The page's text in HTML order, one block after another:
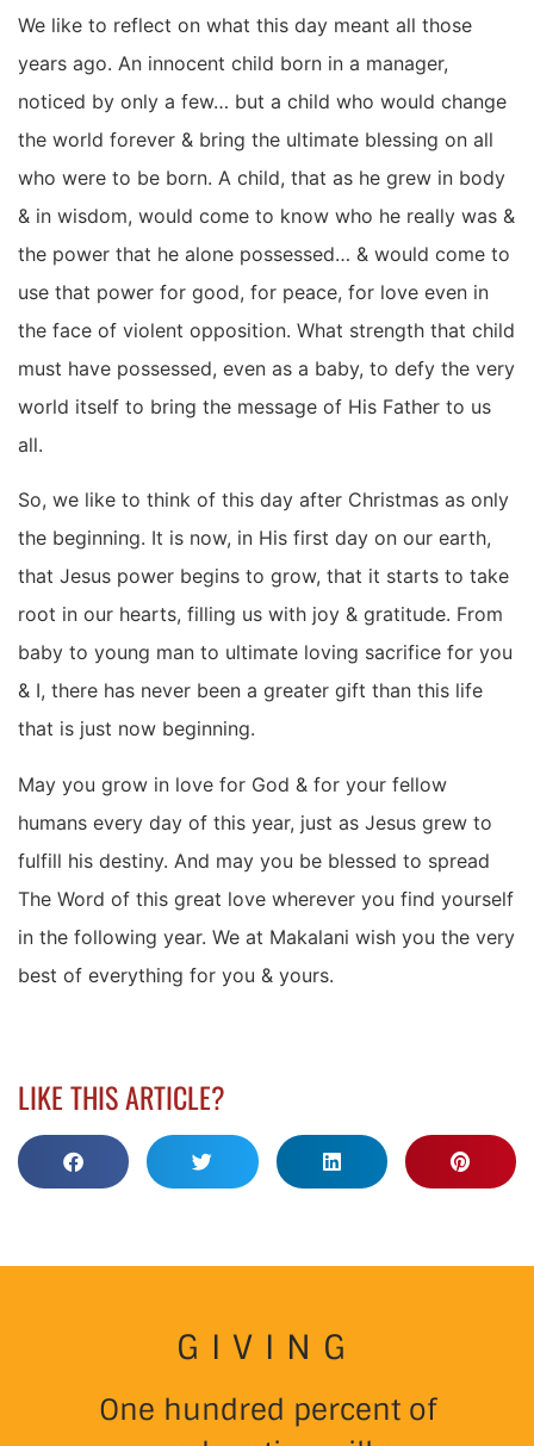
We like to reflect on what this day meant all those
years ago. An innocent child born in a manager,
noticed by only a few… but a child who would change
the world forever & bring the ultimate blessing on all
who were to be born. A child, that as he grew in body
& in wisdom, would come to know who he really was &
the power that he alone possessed… & would come to
use that power for good, for peace, for love even in
the face of violent opposition. What strength that child
must have possessed, even as a baby, to defy the very
world itself to bring the message of His Father to us
all.
So, we like to think of this day after Christmas as only
the beginning. It is now, in His first day on our earth,
that Jesus power begins to grow, that it starts to take
root in our hearts, filling us with joy & gratitude. From
baby to young man to ultimate loving sacrifice for you
& I, there has never been a greater gift than this life
that is just now beginning.
May you grow in love for God & for your fellow
humans every day of this year, just as Jesus grew to
fulfill his destiny. And may you be blessed to spread
The Word of this great love wherever you find yourself
in the following year. We at Makalani wish you the very
best of everything for you & yours.
LIKE THIS ARTICLE?
GIVING
One hundred percent of